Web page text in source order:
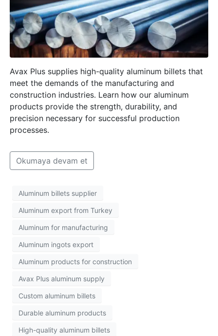
Avax Plus supplies high-quality aluminum billets that
meet the demands of the manufacturing and
construction industries. Learn how our aluminum
products provide the strength, durability, and
precision necessary for successful production
processes.
Okumaya devam et
Aluminum billets supplier
Aluminum export from Turkey
Aluminum for manufacturing
Aluminum ingots export
Aluminum products for construction
Avax Plus aluminum supply
Custom aluminum billets
Durable aluminum products
High-quality aluminum billets